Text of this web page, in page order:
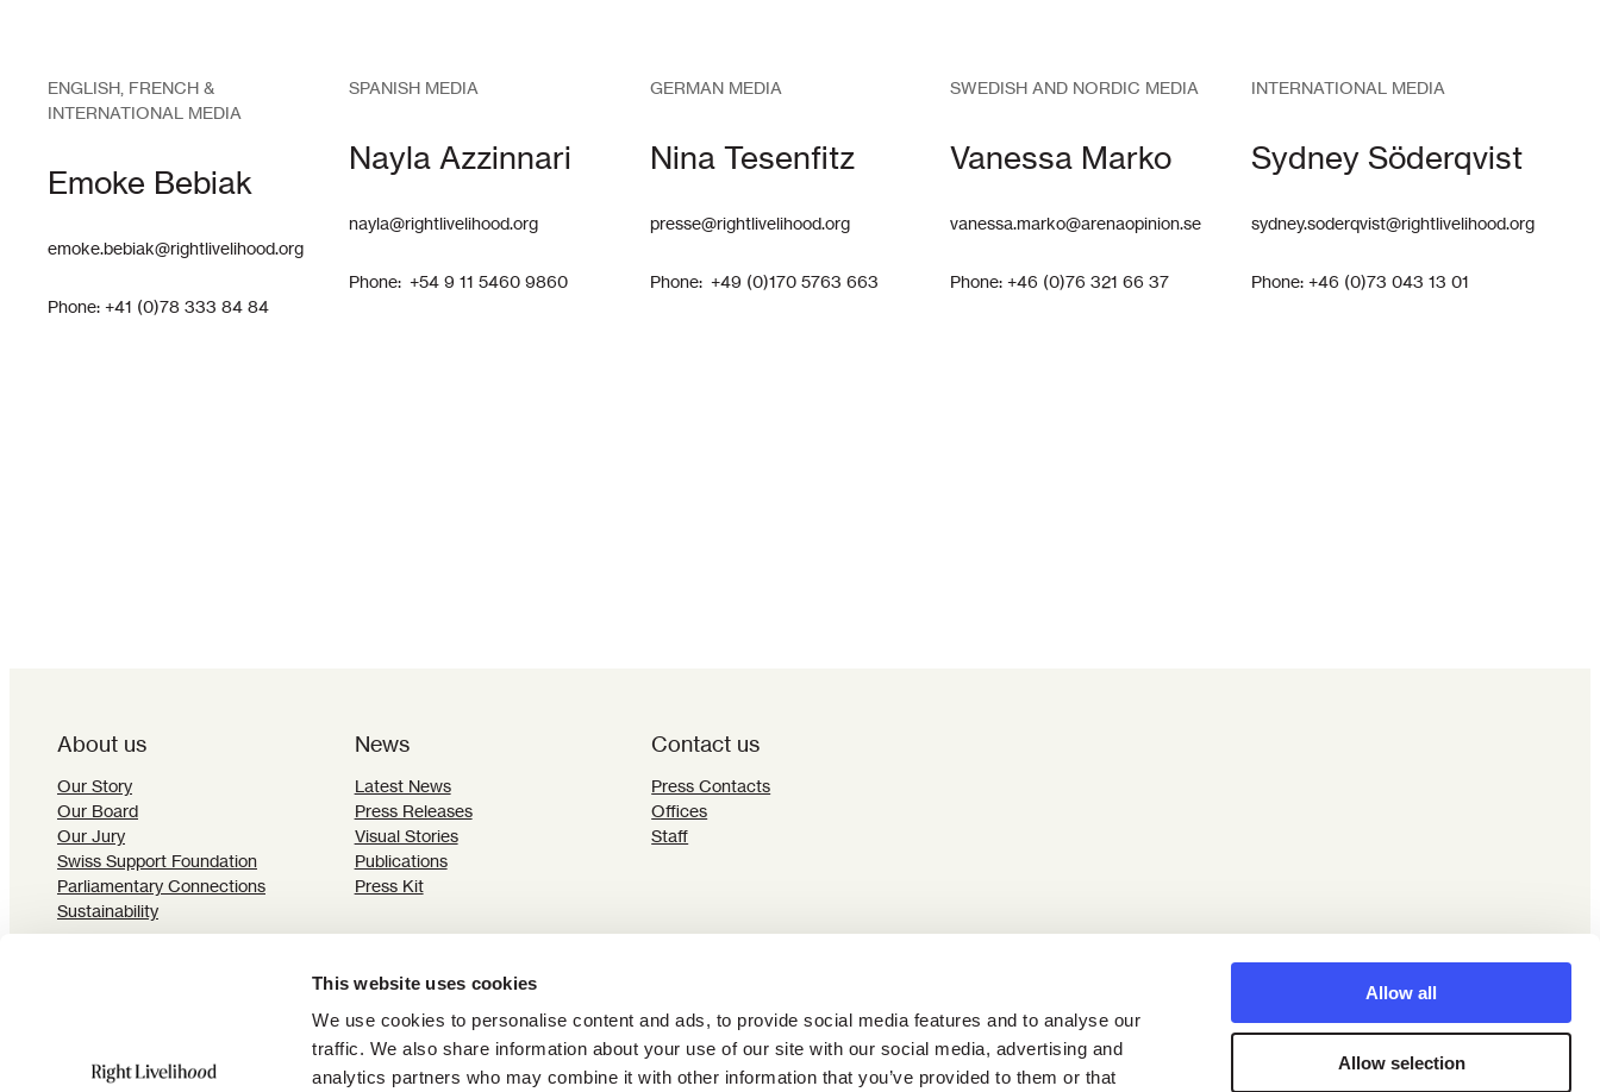
This website uses cookies
We use cookies to personalise content and ads, to provide social media features and to analyse our
traffic. We also share information about your use of our site with our social media, advertising and
analytics partners who may combine it with other information that you’ve provided to them or that
Allow all
Allow selection
ENGLISH, FRENCH &
INTERNATIONAL MEDIA
Emoke Bebiak
emoke.bebiak@rightlivelihood.org
Phone: +41 (0)78 333 84 84
SPANISH MEDIA
Nayla Azzinnari
nayla@rightlivelihood.org
Phone: +54 9 11 5460 9860
GERMAN MEDIA
Nina Tesenfitz
presse@rightlivelihood.org
Phone: +49 (0)170 5763 663
SWEDISH AND NORDIC MEDIA
Vanessa Marko
vanessa.marko@arenaopinion.se
Phone: +46 (0)76 321 66 37
INTERNATIONAL MEDIA
Sydney Söderqvist
sydney.soderqvist@rightlivelihood.org
Phone: +46 (0)73 043 13 01
About us
Our Story
Our Board
Our Jury
Swiss Support Foundation
Parliamentary Connections
Sustainability
News
Latest News
Press Releases
Visual Stories
Publications
Press Kit
Contact us
Press Contacts
Offices
Staff
Subscribe to our newsletter: